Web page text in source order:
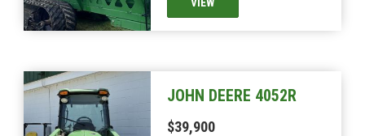
JOHN DEERE 4052R
$39,900